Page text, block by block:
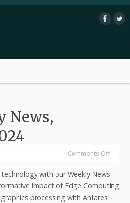
News,
Comments Off
with our Weekly News
impact of Edge Computing
processing with Antares